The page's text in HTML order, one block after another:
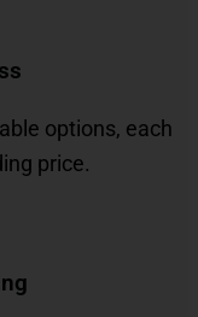
options, each
price.